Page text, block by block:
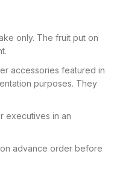
only. The fruit put on
accessories featured in
purposes. They
executives in an
advance order before